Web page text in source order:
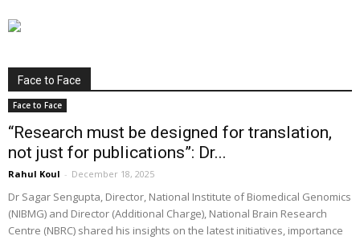
Face to Face
Face to Face
“Research must be designed for translation,
not just for publications”: Dr...
Rahul Koul - December 18, 2025
Dr Sagar Sengupta, Director, National Institute of Biomedical Genomics
(NIBMG) and Director (Additional Charge), National Brain Research
Centre (NBRC) shared his insights on the latest initiatives, importance